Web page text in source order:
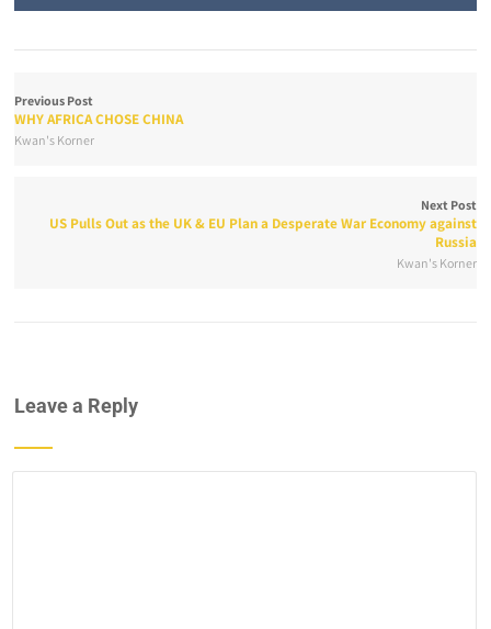
Previous Post
WHY AFRICA CHOSE CHINA
Kwan's Korner
Next Post
US Pulls Out as the UK & EU Plan a Desperate War Economy against
Russia
Kwan's Korner
Leave a Reply